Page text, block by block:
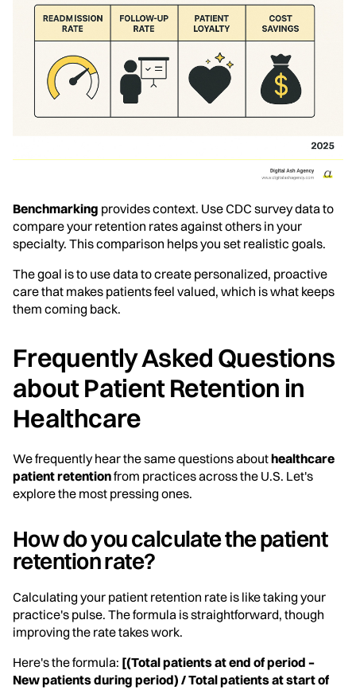
Benchmarking provides context. Use CDC survey data to
compare your retention rates against others in your
specialty. This comparison helps you set realistic goals.
The goal is to use data to create personalized, proactive
care that makes patients feel valued, which is what keeps
them coming back.
Frequently Asked Questions
about Patient Retention in
Healthcare
We frequently hear the same questions abouthealthcare
patient retentionfrom practices across the U.S. Let's
explore the most pressing ones.
How do you calculate the patient
retention rate?
Calculating your patient retention rate is like taking your
practice's pulse. The formula is straightforward, though
improving the rate takes work.
Here's the formula: [(Total patients at end of period –
New patients during period) / Total patients at start of